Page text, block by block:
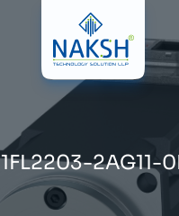
1FL2203-2AG11-